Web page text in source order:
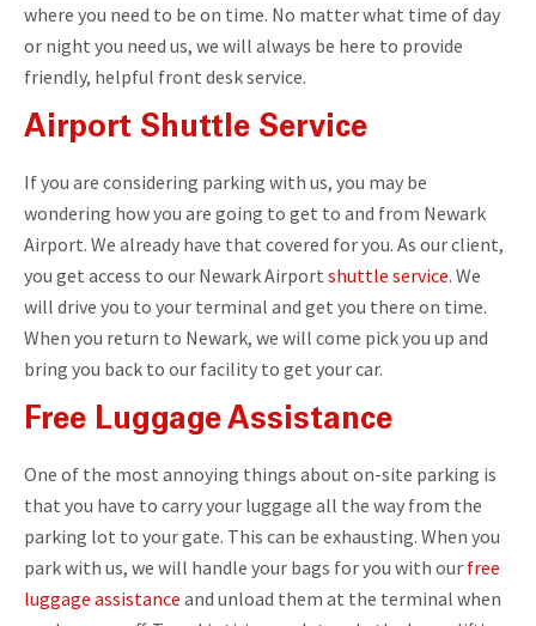
where you need to be on time. No matter what time of day
or night you need us, we will always be here to provide
friendly, helpful front desk service.
Airport Shuttle Service
If you are considering parking with us, you may be
wondering how you are going to get to and from Newark
Airport. We already have that covered for you. As our client,
you get access to our Newark Airport shuttle service. We
will drive you to your terminal and get you there on time.
When you return to Newark, we will come pick you up and
bring you back to our facility to get your car.
Free Luggage Assistance
One of the most annoying things about on-site parking is
that you have to carry your luggage all the way from the
parking lot to your gate. This can be exhausting. When you
park with us, we will handle your bags for you with our free
luggage assistance and unload them at the terminal when